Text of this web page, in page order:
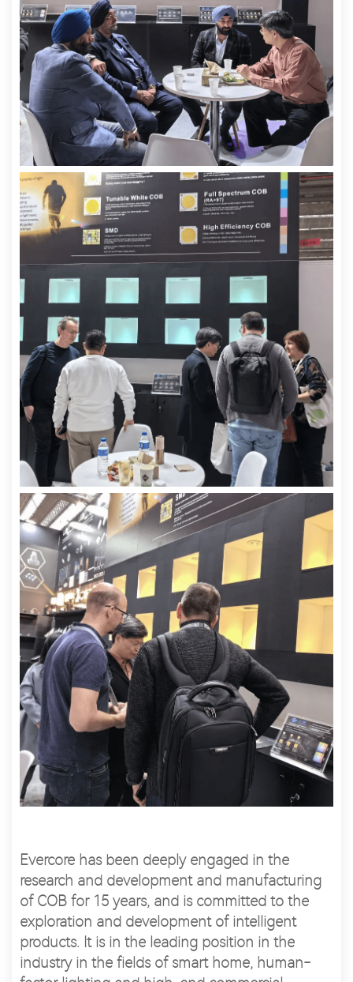
Evercore has been deeply engaged in the
research and development and manufacturing
of COB for 15 years, and is committed to the
exploration and development of intelligent
products. It is in the leading position in the
industry in the fields of smart home, human-